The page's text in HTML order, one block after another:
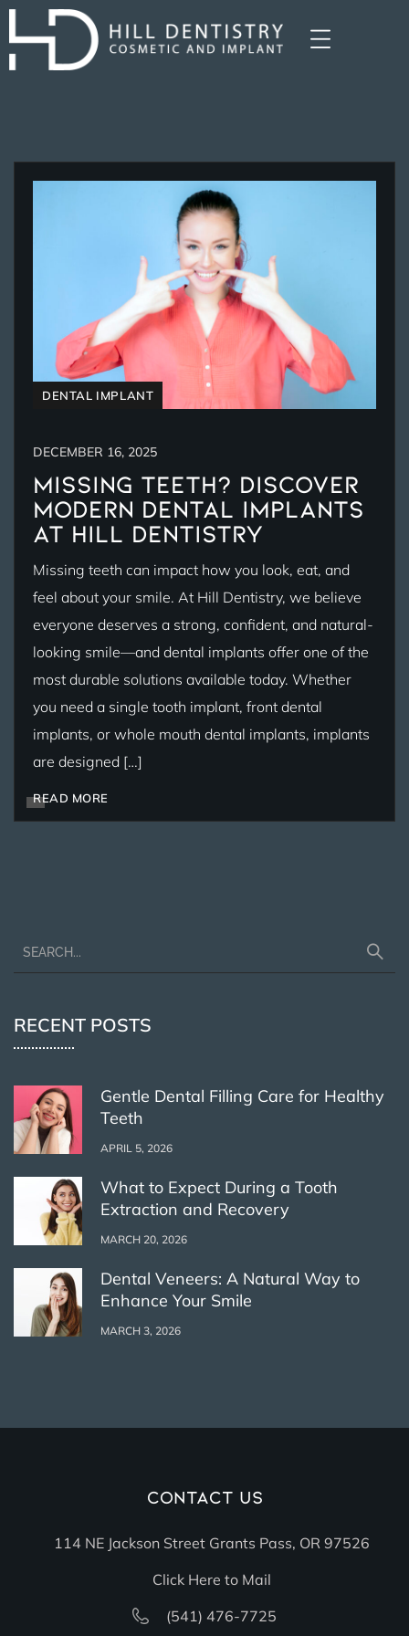
DENTAL IMPLANT
DECEMBER 16, 2025
Missing Teeth? Discover
Modern Dental Implants
at Hill Dentistry
Missing teeth can impact how you look, eat, and
feel about your smile. At Hill Dentistry, we believe
everyone deserves a strong, confident, and natural-
looking smile—and dental implants offer one of the
most durable solutions available today. Whether
you need a single tooth implant, front dental
implants, or whole mouth dental implants, implants
are designed […]
READ MORE
RECENT POSTS
Gentle Dental Filling Care for Healthy
Teeth
APRIL 5, 2026
What to Expect During a Tooth
Extraction and Recovery
MARCH 20, 2026
Dental Veneers: A Natural Way to
Enhance Your Smile
MARCH 3, 2026
Contact Us
114 NE Jackson Street Grants Pass, OR 97526
Click Here to Mail
(541) 476-7725